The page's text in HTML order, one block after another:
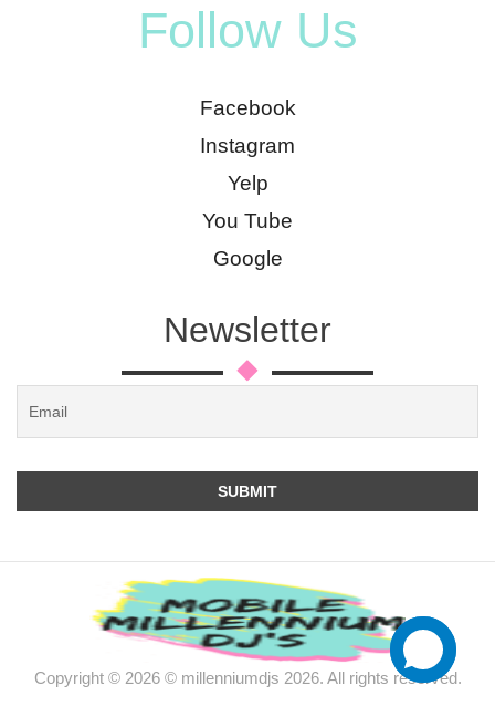
Follow Us
Facebook
Instagram
Yelp
You Tube
Google
Newsletter
Copyright © 2026 © millenniumdjs 2026. All rights reserved.